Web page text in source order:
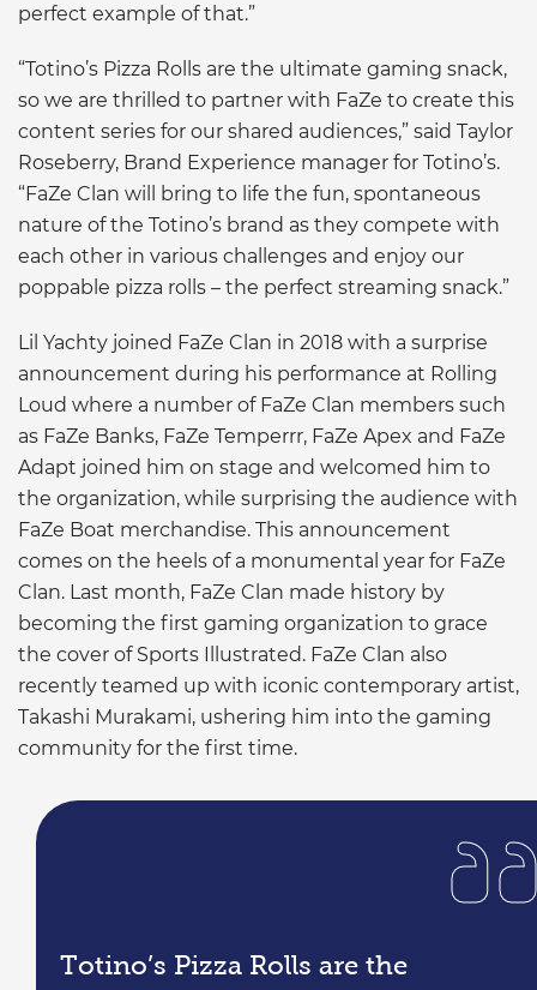
Totino’s Pizza Rolls are the
perfect example of that.”
“Totino’s Pizza Rolls are the ultimate gaming snack,
so we are thrilled to partner with FaZe to create this
content series for our shared audiences,” said Taylor
Roseberry, Brand Experience manager for Totino’s.
“FaZe Clan will bring to life the fun, spontaneous
nature of the Totino’s brand as they compete with
each other in various challenges and enjoy our
poppable pizza rolls – the perfect streaming snack.”
Lil Yachty joined FaZe Clan in 2018 with a surprise
announcement during his performance at Rolling
Loud where a number of FaZe Clan members such
as FaZe Banks, FaZe Temperrr, FaZe Apex and FaZe
Adapt joined him on stage and welcomed him to
the organization, while surprising the audience with
FaZe Boat merchandise. This announcement
comes on the heels of a monumental year for FaZe
Clan. Last month, FaZe Clan made history by
becoming the first gaming organization to grace
the cover of Sports Illustrated. FaZe Clan also
recently teamed up with iconic contemporary artist,
Takashi Murakami, ushering him into the gaming
community for the first time.